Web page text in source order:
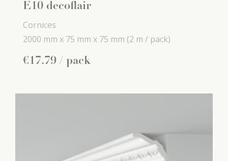
E10 decoflair
Cornices
2000 mm x 75 mm x 75 mm (2 m / pack)
€17.79 / pack